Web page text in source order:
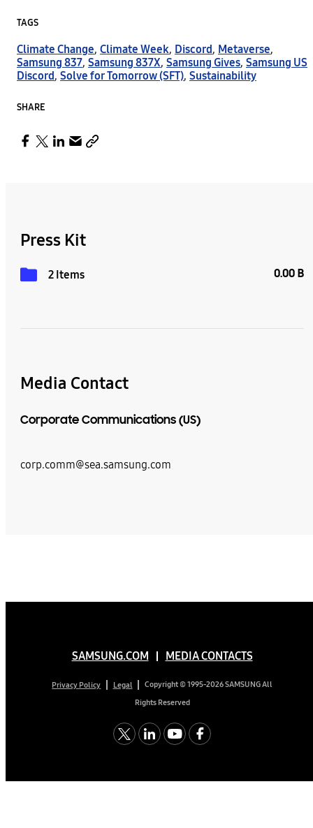
TAGS
Climate Change, Climate Week, Discord, Metaverse,
Samsung 837, Samsung 837X, Samsung Gives, Samsung US
Discord, Solve for Tomorrow (SFT), Sustainability
SHARE
Press Kit
2 Items 0.00 B
Media Contact
Corporate Communications (US)
corp.comm@sea.samsung.com
SAMSUNG.COM MEDIA CONTACTS
Privacy Policy Legal
Copyright © 1995-2026 SAMSUNG All
Rights Reserved